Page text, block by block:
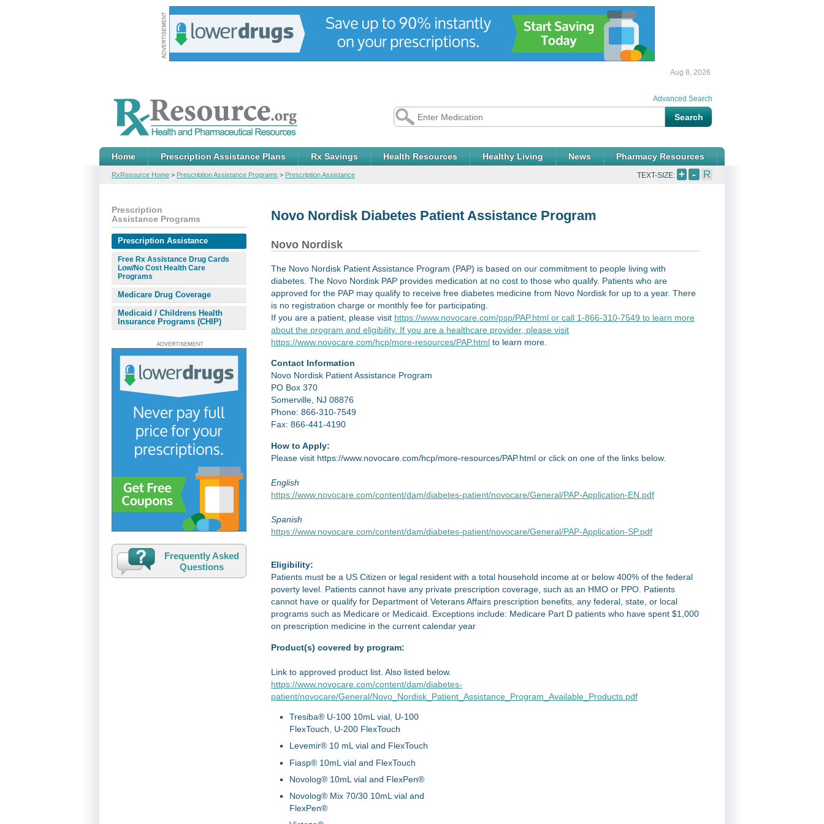
Aug 8, 2026
Home Prescription Assistance Plans Rx Savings Health Resources Healthy Living News Pharmacy Resources
Advanced Search
RxResource Home > Prescription Assistance Programs > Prescription Assistance TEXT-SIZE: + - R
Novo Nordisk Diabetes Patient Assistance Program
Novo Nordisk
The Novo Nordisk Patient Assistance Program (PAP) is based on our commitment to people living with
diabetes. The Novo Nordisk PAP provides medication at no cost to those who qualify. Patients who are
approved for the PAP may qualify to receive free diabetes medicine from Novo Nordisk for up to a year. There
is no registration charge or monthly fee for participating.
If you are a patient, please visit https://www.novocare.com/psp/PAP.html or call 1-866-310-7549 to learn more
about the program and eligibility. If you are a healthcare provider, please visit
https://www.novocare.com/hcp/more-resources/PAP.html to learn more.
Contact Information
Novo Nordisk Patient Assistance Program
PO Box 370
Somerville, NJ 08876
Phone: 866-310-7549
Fax: 866-441-4190
How to Apply:
Please visit https://www.novocare.com/hcp/more-resources/PAP.html or click on one of the links below.
English
https://www.novocare.com/content/dam/diabetes-patient/novocare/General/PAP-Application-EN.pdf
Spanish
https://www.novocare.com/content/dam/diabetes-patient/novocare/General/PAP-Application-SP.pdf
Eligibility:
Patients must be a US Citizen or legal resident with a total household income at or below 400% of the federal
poverty level. Patients cannot have any private prescription coverage, such as an HMO or PPO. Patients
cannot have or qualify for Department of Veterans Affairs prescription benefits, any federal, state, or local
programs such as Medicare or Medicaid. Exceptions include: Medicare Part D patients who have spent $1,000
on prescription medicine in the current calendar year
Product(s) covered by program:
Link to approved product list. Also listed below.
https://www.novocare.com/content/dam/diabetes-
patient/novocare/General/Novo_Nordisk_Patient_Assistance_Program_Available_Products.pdf
Tresiba® U-100 10mL vial, U-100
FlexTouch, U-200 FlexTouch
Levemir® 10 mL vial and FlexTouch
Fiasp® 10mL vial and FlexTouch
Novolog® 10mL vial and FlexPen®
Novolog® Mix 70/30 10mL vial and
FlexPen®
Prescription
Assistance Programs
Prescription Assistance
Free Rx Assistance Drug Cards
Low/No Cost Health Care
Programs
Medicare Drug Coverage
Medicaid / Childrens Health
Insurance Programs (CHIP)
Frequently Asked
Questions